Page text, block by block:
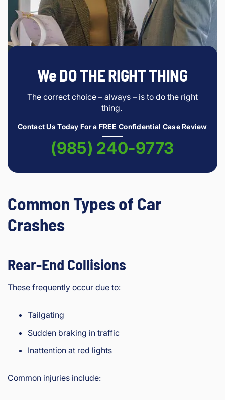
We DO THE RIGHT THING
The correct choice – always – is to do the right
thing.
Contact Us Today For a FREE Confidential Case Review
(985) 240-9773
Common Types of Car
Crashes
Rear-End Collisions
These frequently occur due to:
Tailgating
Sudden braking in traffic
Inattention at red lights
Common injuries include: